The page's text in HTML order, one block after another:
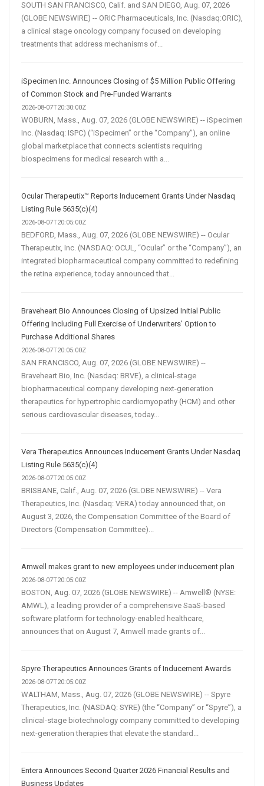
SOUTH SAN FRANCISCO, Calif. and SAN DIEGO, Aug. 07, 2026
(GLOBE NEWSWIRE) -- ORIC Pharmaceuticals, Inc. (Nasdaq:ORIC),
a clinical stage oncology company focused on developing
treatments that address mechanisms of...
iSpecimen Inc. Announces Closing of $5 Million Public Offering
of Common Stock and Pre-Funded Warrants
2026-08-07T20:30:00Z
WOBURN, Mass., Aug. 07, 2026 (GLOBE NEWSWIRE) -- iSpecimen
Inc. (Nasdaq: ISPC) (“iSpecimen” or the “Company”), an online
global marketplace that connects scientists requiring
biospecimens for medical research with a...
Ocular Therapeutix™ Reports Inducement Grants Under Nasdaq
Listing Rule 5635(c)(4)
2026-08-07T20:05:00Z
BEDFORD, Mass., Aug. 07, 2026 (GLOBE NEWSWIRE) -- Ocular
Therapeutix, Inc. (NASDAQ: OCUL, “Ocular” or the “Company”), an
integrated biopharmaceutical company committed to redefining
the retina experience, today announced that...
Braveheart Bio Announces Closing of Upsized Initial Public
Offering Including Full Exercise of Underwriters’ Option to
Purchase Additional Shares
2026-08-07T20:05:00Z
SAN FRANCISCO, Aug. 07, 2026 (GLOBE NEWSWIRE) --
Braveheart Bio, Inc. (Nasdaq: BRVE), a clinical-stage
biopharmaceutical company developing next-generation
therapeutics for hypertrophic cardiomyopathy (HCM) and other
serious cardiovascular diseases, today...
Vera Therapeutics Announces Inducement Grants Under Nasdaq
Listing Rule 5635(c)(4)
2026-08-07T20:05:00Z
BRISBANE, Calif., Aug. 07, 2026 (GLOBE NEWSWIRE) -- Vera
Therapeutics, Inc. (Nasdaq: VERA) today announced that, on
August 3, 2026, the Compensation Committee of the Board of
Directors (Compensation Committee)...
Amwell makes grant to new employees under inducement plan
2026-08-07T20:05:00Z
BOSTON, Aug. 07, 2026 (GLOBE NEWSWIRE) -- Amwell® (NYSE:
AMWL), a leading provider of a comprehensive SaaS-based
software platform for technology-enabled healthcare,
announces that on August 7, Amwell made grants of...
Spyre Therapeutics Announces Grants of Inducement Awards
2026-08-07T20:05:00Z
WALTHAM, Mass., Aug. 07, 2026 (GLOBE NEWSWIRE) -- Spyre
Therapeutics, Inc. (NASDAQ: SYRE) (the “Company” or “Spyre”), a
clinical-stage biotechnology company committed to developing
next-generation therapies that elevate the standard...
Entera Announces Second Quarter 2026 Financial Results and
Business Updates